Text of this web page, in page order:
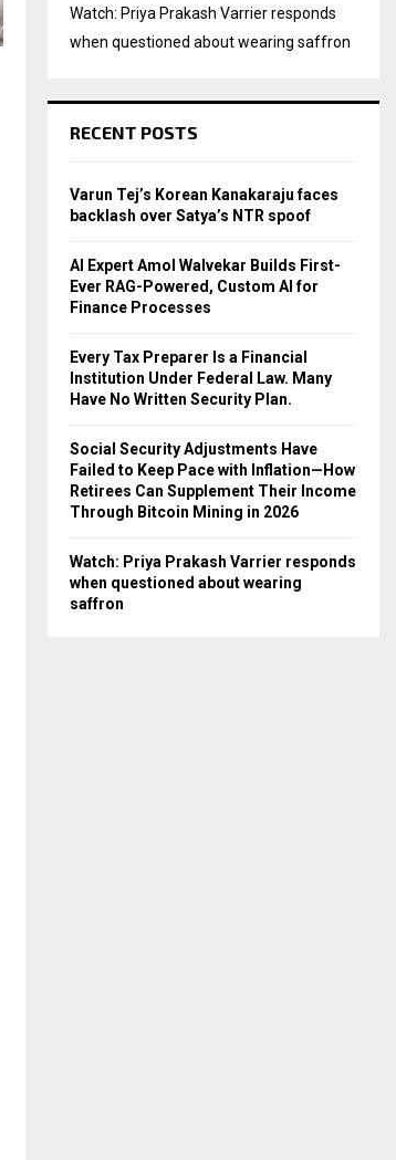
Watch: Priya Prakash Varrier responds
when questioned about wearing saffron
RECENT POSTS
Varun Tej’s Korean Kanakaraju faces
backlash over Satya’s NTR spoof
AI Expert Amol Walvekar Builds First-
Ever RAG-Powered, Custom AI for
Finance Processes
Every Tax Preparer Is a Financial
Institution Under Federal Law. Many
Have No Written Security Plan.
Social Security Adjustments Have
Failed to Keep Pace with Inflation—How
Retirees Can Supplement Their Income
Through Bitcoin Mining in 2026
Watch: Priya Prakash Varrier responds
when questioned about wearing
saffron